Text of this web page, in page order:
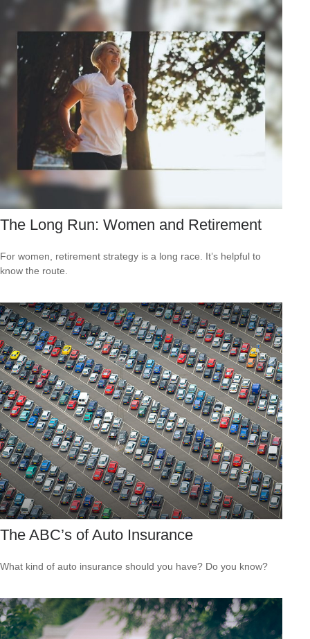
The Long Run: Women and Retirement
For women, retirement strategy is a long race. It’s helpful to
know the route.
The ABC’s of Auto Insurance
What kind of auto insurance should you have? Do you know?